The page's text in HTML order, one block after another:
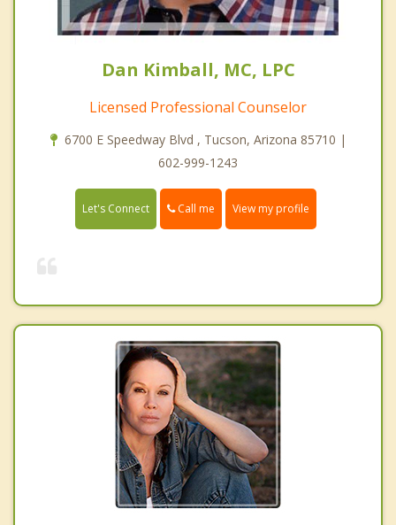
Dan Kimball, MC, LPC
Licensed Professional Counselor
6700 E Speedway Blvd , Tucson, Arizona 85710 |
602-999-1243
Let's Connect Call me View my profile